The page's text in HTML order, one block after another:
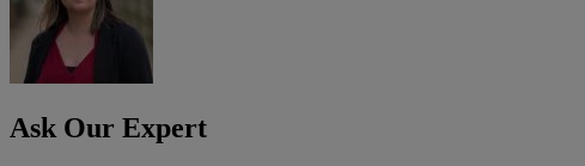
Ask Our Expert